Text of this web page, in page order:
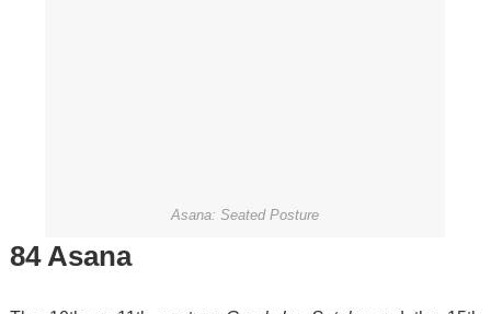
Asana: Seated Posture
84 Asana